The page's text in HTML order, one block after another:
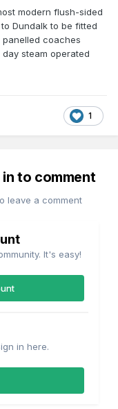
modern flush-sided
Dundalk to be fitted
panelled coaches
steam operated
1
to comment
leave a comment
It's easy!
in here.